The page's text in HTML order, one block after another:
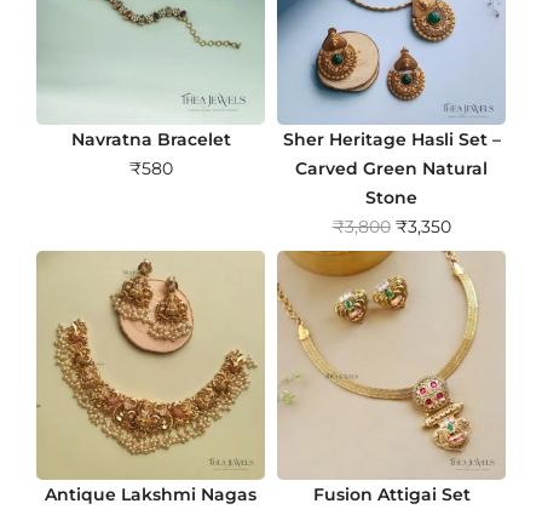
Navratna Bracelet
₹580
Sher Heritage Hasli Set –
Carved Green Natural
Stone
₹3,800 O
r
i
g
a
r
₹3,350C
u
r
e
n
t
p
r
i
Antique Lakshmi Nagas
Fusion Attigai Set